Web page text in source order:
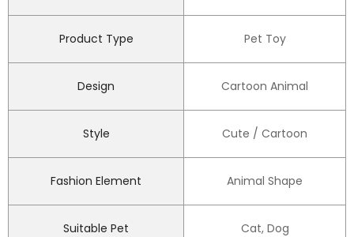
Product Type Pet Toy
Design Cartoon Animal
Style Cute / Cartoon
Fashion Element Animal Shape
Suitable Pet Cat, Dog